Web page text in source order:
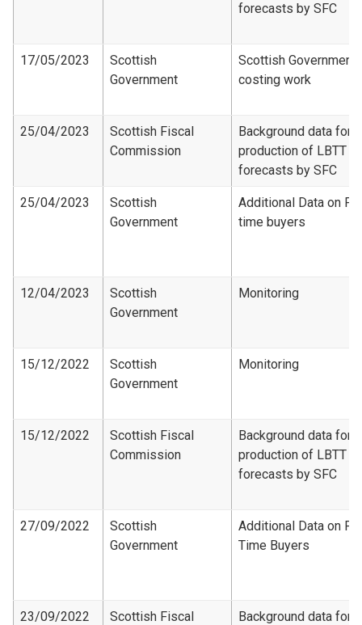
forecasts by SFC
17/05/2023
Scottish
Government
Scottish Government
costing work
25/04/2023
Scottish Fiscal
Commission
Background data for
production of LBTT
forecasts by SFC
25/04/2023
Scottish
Government
Additional Data on
time buyers
12/04/2023
Scottish
Government
Monitoring
15/12/2022
Scottish
Government
Monitoring
15/12/2022
Scottish Fiscal
Commission
Background data for
production of LBTT
forecasts by SFC
27/09/2022
Scottish
Government
Additional Data on
Time Buyers
23/09/2022
Scottish Fiscal
Background data for